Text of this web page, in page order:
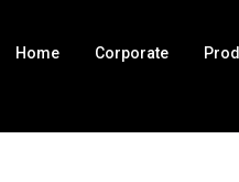
Home Corporate